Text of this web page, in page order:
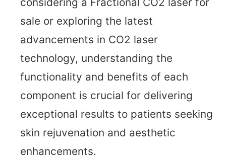
sale or exploring the latest
advancements in CO2 laser
technology, understanding the
functionality and benefits of each
component is crucial for delivering
exceptional results to patients seeking
skin rejuvenation and aesthetic
enhancements.